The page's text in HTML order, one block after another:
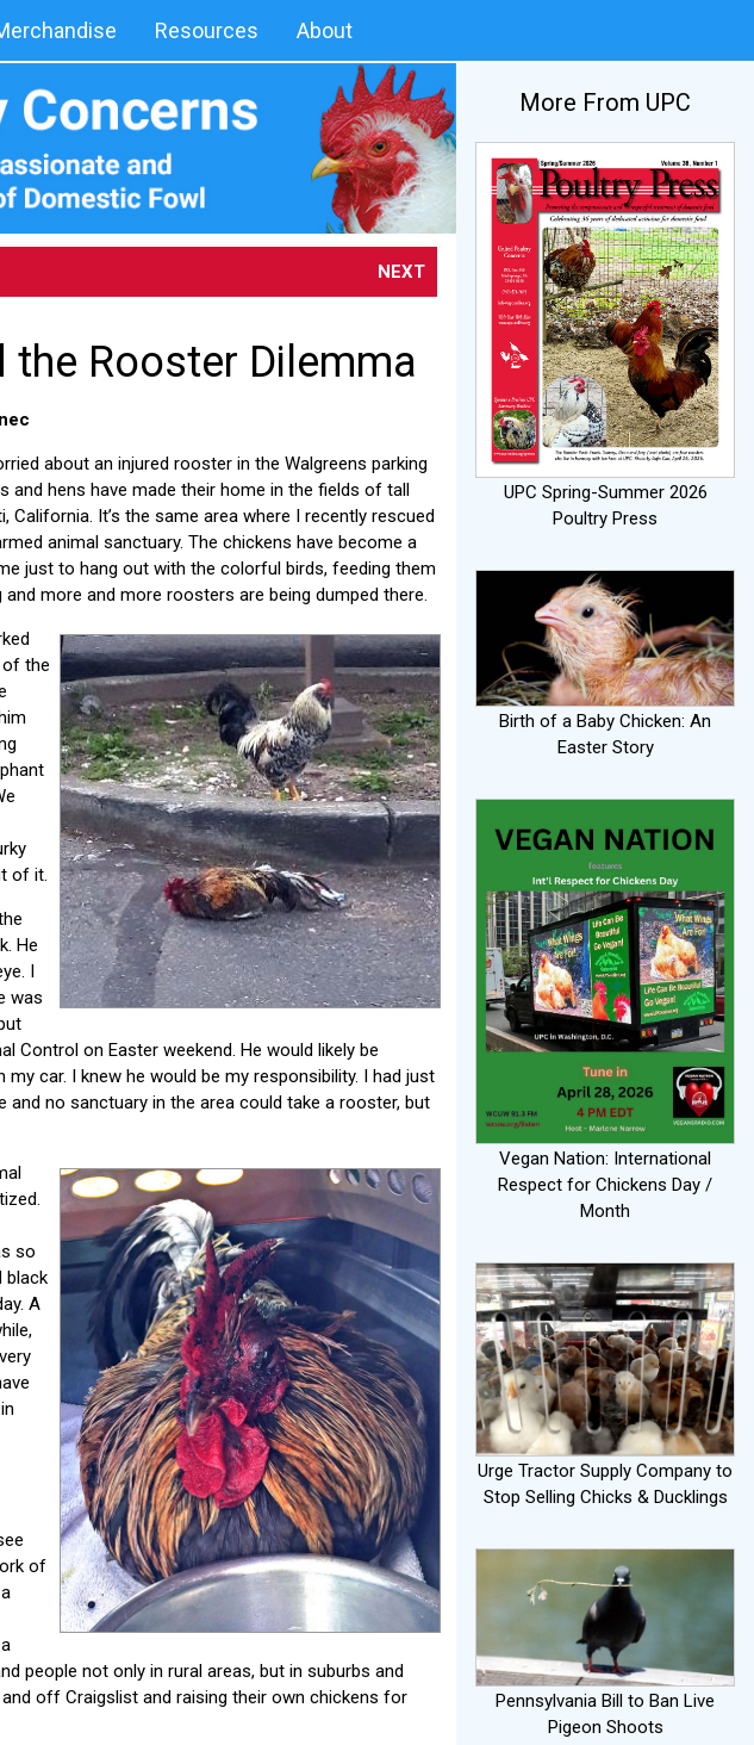
Resources About
NEXT
the Rooster Dilemma
about an injured rooster in the Walgreens parking
hens have made their home in the fields of tall
It’s the same area where I recently rescued
animal sanctuary. The chickens have become a
just to hang out with the colorful birds, feeding them
more and more roosters are being dumped there.
of the
of it.
He
I
was
Control on Easter weekend. He would likely be
car. I knew he would be my responsibility. I had just
no sanctuary in the area could take a rooster, but
so
black
A
of
people not only in rural areas, but in suburbs and
off Craigslist and raising their own chickens for
More From UPC
UPC Spring-Summer 2026
Poultry Press
Birth of a Baby Chicken: An
Easter Story
Vegan Nation: International
Respect for Chickens Day /
Month
Urge Tractor Supply Company to
Stop Selling Chicks & Ducklings
Pennsylvania Bill to Ban Live
Pigeon Shoots